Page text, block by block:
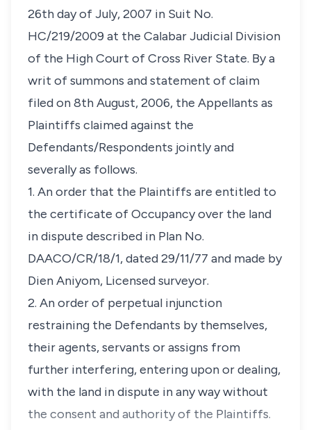
26th day of July, 2007 in Suit No.
HC/219/2009 at the Calabar Judicial Division
of the High Court of Cross River State. By a
writ of summons and statement of claim
filed on 8th August, 2006, the Appellants as
Plaintiffs claimed against the
Defendants/Respondents jointly and
severally as follows.
1. An order that the Plaintiffs are entitled to
the certificate of Occupancy over the land
in dispute described in Plan No.
DAACO/CR/18/1, dated 29/11/77 and made by
Dien Aniyom, Licensed surveyor.
2. An order of perpetual injunction
restraining the Defendants by themselves,
their agents, servants or assigns from
further interfering, entering upon or dealing,
with the land in dispute in any way without
the consent and authority of the Plaintiffs.